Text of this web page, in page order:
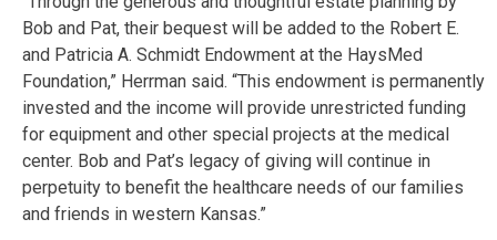
Bob and Pat, their bequest will be added to the Robert E.
and Patricia A. Schmidt Endowment at the HaysMed
Foundation,” Herrman said. “This endowment is permanently
invested and the income will provide unrestricted funding
for equipment and other special projects at the medical
center. Bob and Pat’s legacy of giving will continue in
perpetuity to benefit the healthcare needs of our families
and friends in western Kansas.”